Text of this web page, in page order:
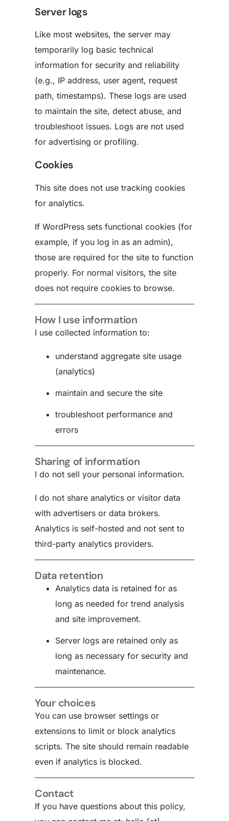
Server logs
Like most websites, the server may
temporarily log basic technical
information for security and reliability
(e.g., IP address, user agent, request
path, timestamps). These logs are used
to maintain the site, detect abuse, and
troubleshoot issues. Logs are not used
for advertising or profiling.
Cookies
This site does not use tracking cookies
for analytics.
If WordPress sets functional cookies (for
example, if you log in as an admin),
those are required for the site to function
properly. For normal visitors, the site
does not require cookies to browse.
How I use information
I use collected information to:
understand aggregate site usage
(analytics)
maintain and secure the site
troubleshoot performance and
errors
Sharing of information
I do not sell your personal information.
I do not share analytics or visitor data
with advertisers or data brokers.
Analytics is self-hosted and not sent to
third-party analytics providers.
Data retention
Analytics data is retained for as
long as needed for trend analysis
and site improvement.
Server logs are retained only as
long as necessary for security and
maintenance.
Your choices
You can use browser settings or
extensions to limit or block analytics
scripts. The site should remain readable
even if analytics is blocked.
Contact
If you have questions about this policy,